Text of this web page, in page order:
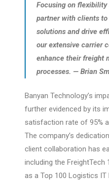
Focusing on
partner with clients
solutions and drive
our extensive carrier
enhance their freight
processes. — Brian
Banyan Technology’s
further evidenced by its
satisfaction rate of 95%
The company’s
client collaboration has
including the FreightTech
as a Top 100 Logistics IT